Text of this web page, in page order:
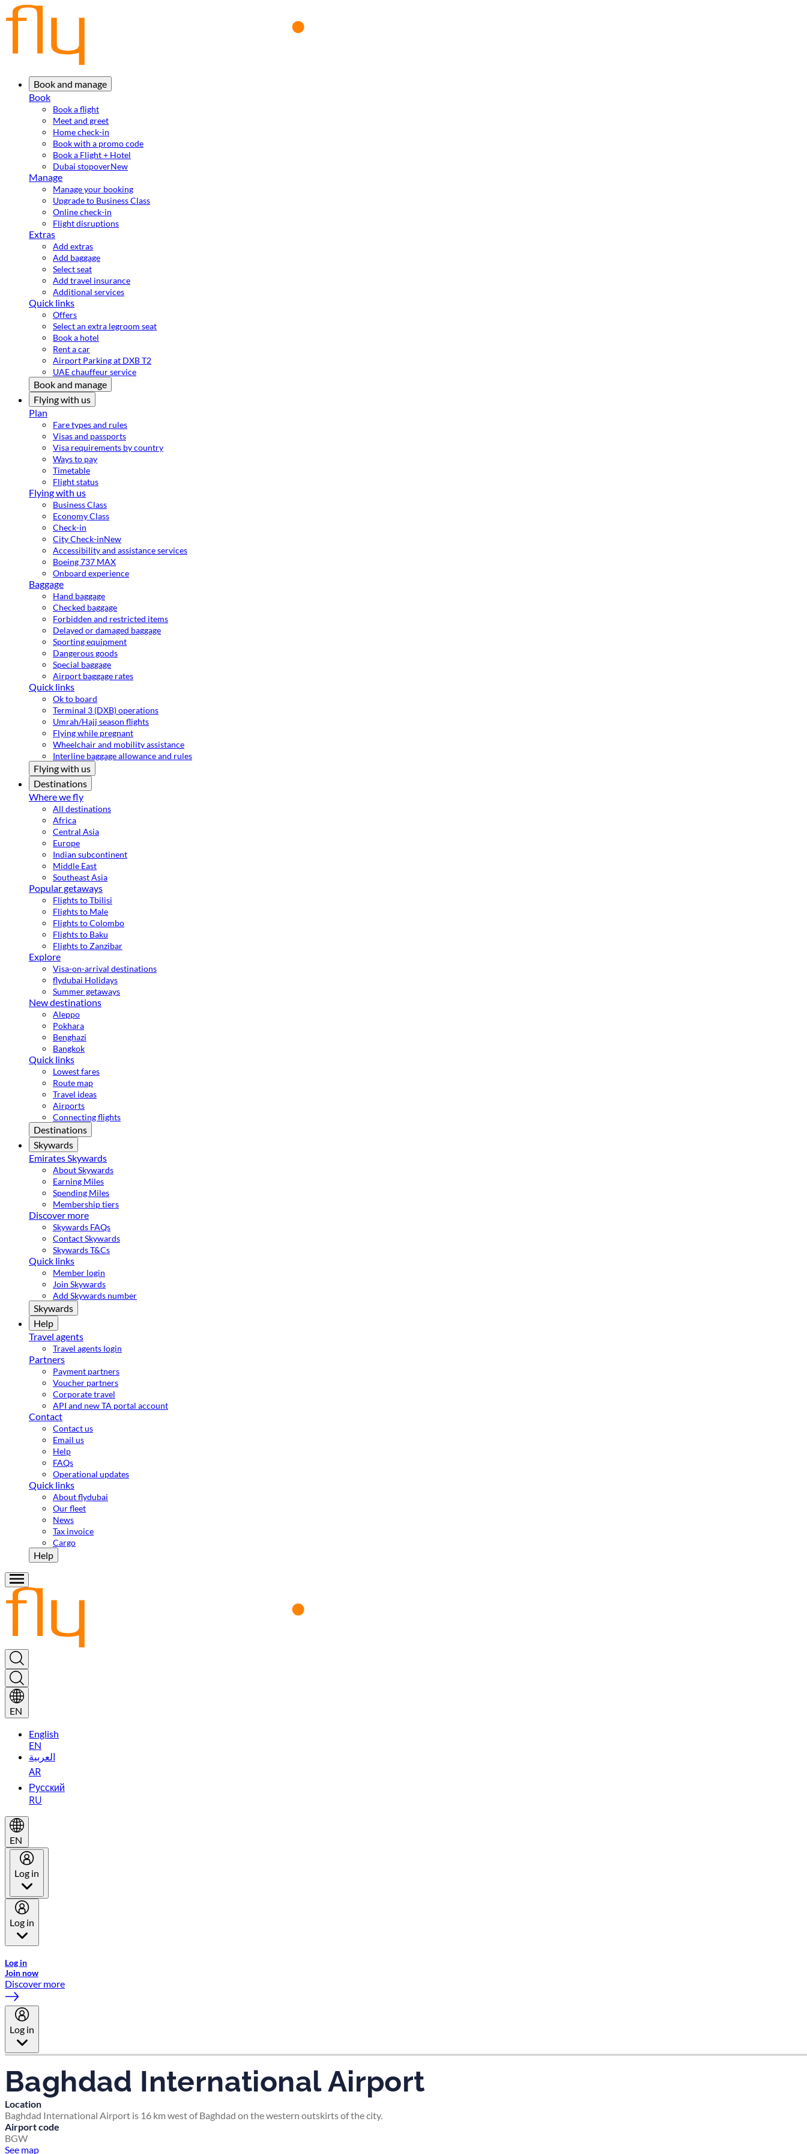
Book and manage
Book
Book a flight
Meet and greet
Home check-in
Book with a promo code
Book a Flight + Hotel
Dubai stopoverNew
Manage
Manage your booking
Upgrade to Business Class
Online check-in
Flight disruptions
Extras
Add extras
Add baggage
Select seat
Add travel insurance
Additional services
Quick links
Offers
Select an extra legroom seat
Book a hotel
Rent a car
Airport Parking at DXB T2
UAE chauffeur service
Book and manage
Flying with us
Plan
Fare types and rules
Visas and passports
Visa requirements by country
Ways to pay
Timetable
Flight status
Flying with us
Business Class
Economy Class
Check-in
City Check-inNew
Accessibility and assistance services
Boeing 737 MAX
Onboard experience
Baggage
Hand baggage
Checked baggage
Forbidden and restricted items
Delayed or damaged baggage
Sporting equipment
Dangerous goods
Special baggage
Airport baggage rates
Quick links
Ok to board
Terminal 3 (DXB) operations
Umrah/Hajj season flights
Flying while pregnant
Wheelchair and mobility assistance
Interline baggage allowance and rules
Flying with us
Destinations
Where we fly
All destinations
Africa
Central Asia
Europe
Indian subcontinent
Middle East
Southeast Asia
Popular getaways
Flights to Tbilisi
Flights to Male
Flights to Colombo
Flights to Baku
Flights to Zanzibar
Explore
Visa-on-arrival destinations
flydubai Holidays
Summer getaways
New destinations
Aleppo
Pokhara
Benghazi
Bangkok
Quick links
Lowest fares
Route map
Travel ideas
Airports
Connecting flights
Destinations
Skywards
Emirates Skywards
About Skywards
Earning Miles
Spending Miles
Membership tiers
Discover more
Skywards FAQs
Contact Skywards
Skywards T&Cs
Quick links
Member login
Join Skywards
Add Skywards number
Skywards
Help
Travel agents
Travel agents login
Partners
Payment partners
Voucher partners
Corporate travel
API and new TA portal account
Contact
Contact us
Email us
Help
FAQs
Operational updates
Quick links
About flydubai
Our fleet
News
Tax invoice
Cargo
Help
EN
English
EN
العربية
AR
Русский
RU
EN
Log in
Log in
Log in
Join now
Discover more
Log in
Baghdad International Airport
Location
Baghdad International Airport is 16 km west of Baghdad on the western outskirts of the city.
Airport code
BGW
See map